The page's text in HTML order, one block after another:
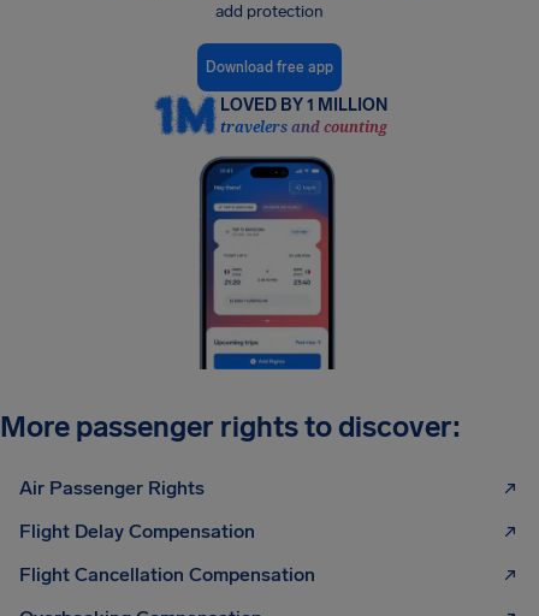
add protection
Download free app
LOVED BY 1 MILLION
travelers and counting
More passenger rights to discover:
Air Passenger Rights
Flight Delay Compensation
Flight Cancellation Compensation